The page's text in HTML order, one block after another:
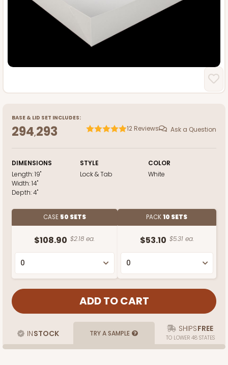
BASE & LID SET INCLUDES:
294,293 12 Reviews Ask a Question
DIMENSIONS
Length:19"
Width:14"
Depth:4"
STYLE
Lock & Tab
COLOR
White
CASE 50 SETS
$108.90 $2.18 ea.
PACK10 SETS
$53.10 $5.31 ea.
INSTOCK TRY A SAMPLE SHIPSFREE
TO LOWER 48 STATES